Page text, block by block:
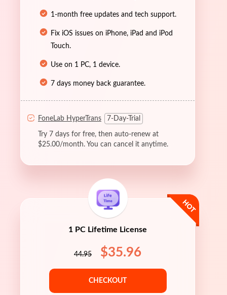
1-month free updates and tech support.
Fix iOS issues on iPhone, iPad and iPod
Touch.
Use on 1 PC, 1 device.
7 days money back guarantee.
FoneLab HyperTrans 7-Day-Trial
Try 7 days for free, then auto-renew at
$25.00/month. You can cancel it anytime.
1 PC Lifetime License
44.95 $35.96
CHECKOUT